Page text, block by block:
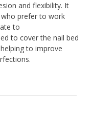
and flexibility. It
prefer to work
to
to cover the nail bed
to improve